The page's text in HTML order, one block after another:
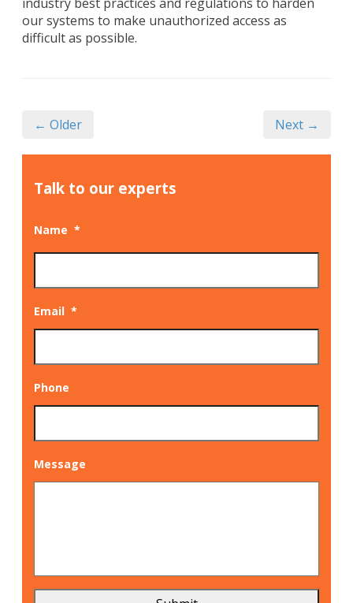
our systems to make unauthorized access as
difficult as possible.
← Older Next →
Talk to our experts
Name *
Email *
Phone
Message